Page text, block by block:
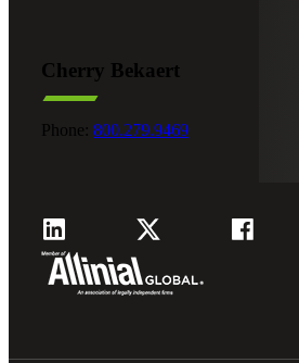
Cherry Bekaert
Phone: 800.279.9469